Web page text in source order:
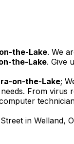
the-Lake. We
the-Lake. Give
on-the-Lake;
From virus
in Welland,